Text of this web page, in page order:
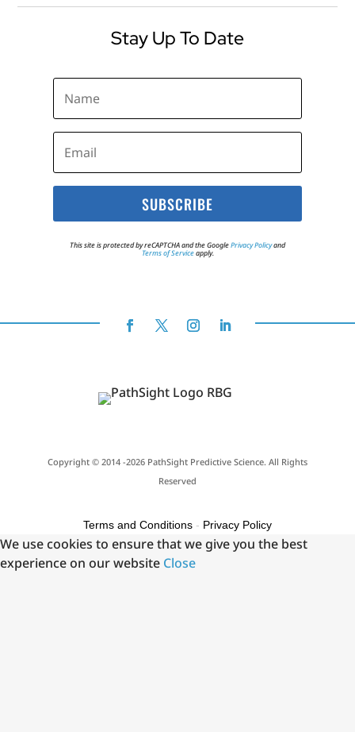
Stay Up To Date
SUBSCRIBE
This site is protected by reCAPTCHA and the GooglePrivacy Policyand
Terms of Serviceapply.
Copyright © 2014 -2026 PathSight Predictive Science. All Rights
Reserved
Terms and Conditions - Privacy Policy
We use cookies to ensure that we give you the best
experience on our website Close